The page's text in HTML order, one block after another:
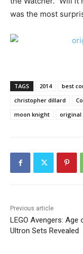
was the most
TAGS 2014 best
christopher dillard
moon knight
original
Previous article
LEGO Avengers: Age
Ultron Sets Revealed